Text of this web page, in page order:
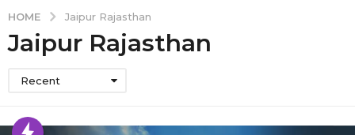
HOME Jaipur Rajasthan
Jaipur Rajasthan
Recent